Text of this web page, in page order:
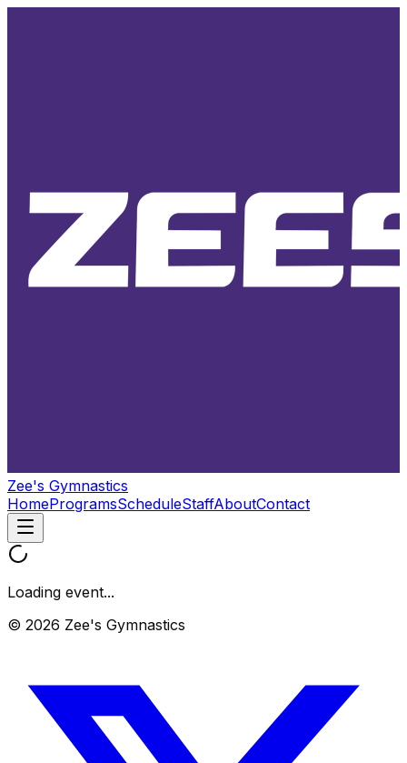
Zee's Gymnastics
HomeProgramsScheduleStaffAboutContact
Loading event...
© 2026 Zee's Gymnastics